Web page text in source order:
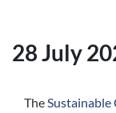
28 July
TheSustainable